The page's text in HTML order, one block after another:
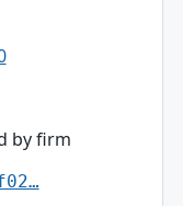
by firm